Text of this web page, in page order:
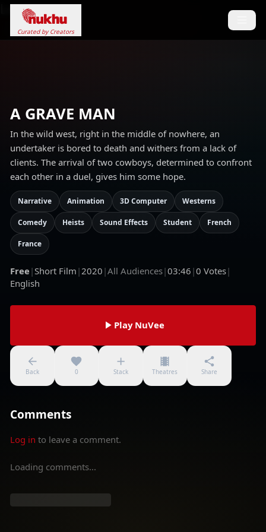
Loading...
Curated by Creators
A GRAVE MAN
In the wild west, right in the middle of nowhere, an
undertaker is bored to death and withers from a lack of
clients. The arrival of two cowboys, determined to confront
each other in a duel, gives him some hope.
Narrative Animation 3D Computer Westerns
Comedy Heists Sound Effects Student French
France
Free |Short Film |2020 |All Audiences|03:46 |0 Votes|
English
Back 0
Play NuVee
Stack Theatres Share
Comments
Log in to leave a comment.
Loading comments...